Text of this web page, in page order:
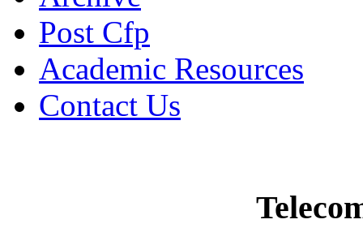
Post Cfp
Academic Resources
Contact Us